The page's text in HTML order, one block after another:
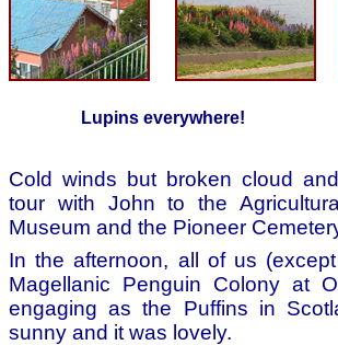
Lupins everywhere!
Cold winds but broken cloud
tour with John to the
Museum and the Pioneer
In the afternoon, all of us
Magellanic Penguin Colony at
engaging as the Puffins in
sunny and it was lovely.